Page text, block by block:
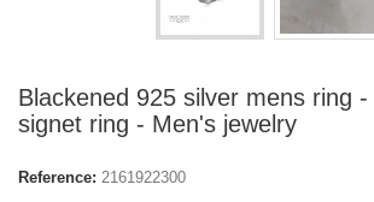
Blackened 925 silver mens ring
signet ring - Men's jewelry
Reference: 2161922300